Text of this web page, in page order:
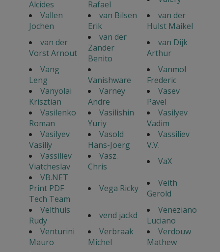
Alcides
Rafael
Vallen
Jochen
van Bilsen
Erik
van der
Hulst Maikel
van der
Vorst Arnout
van der
Zander
Benito
van Dijk
Arthur
Vang
Leng
Vanishware
Vanmol
Frederic
Vanyolai
Krisztian
Varney
Andre
Vasev
Pavel
Vasilenko
Roman
Vasilishin
Yuriy
Vasilyev
Vadim
Vasilyev
Vasiliy
Vasold
Hans-Joerg
Vassiliev
V.V.
Vassiliev
Viatcheslav
Vasz.
Chris
VaX
VB.NET
Print PDF
Tech Team
Vega Ricky
Veith
Gerold
Velthuis
Rudy
vend jackd
Veneziano
Luciano
Venturini
Mauro
Verbraak
Michel
Verdouw
Mathew